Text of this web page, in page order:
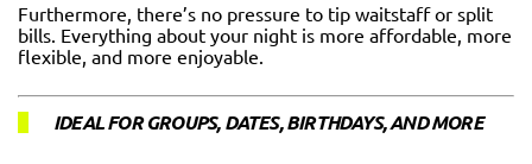
Furthermore, there’s no pressure to tip waitstaff or split
bills. Everything about your night is more affordable, more
flexible, and more enjoyable.
IDEAL FOR GROUPS, DATES, BIRTHDAYS, AND MORE